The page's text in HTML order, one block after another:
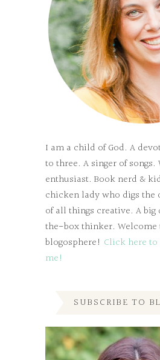
I am a child of God. A
to three. A singer of
enthusiast. Book nerd &
chicken lady who digs the
of all things creative. A
the-box thinker. Welcome
blogosphere! Click here
me!
SUBSCRIBE TO